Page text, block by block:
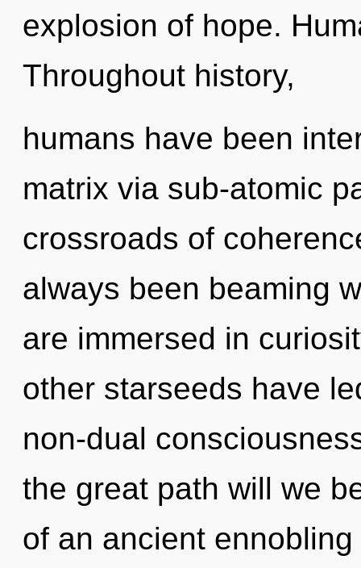
explosion of hope.
Throughout history,
humans have been
matrix via sub-atomic
crossroads of
always been beaming
are immersed in
other starseeds have
non-dual
the great path will we
of an ancient